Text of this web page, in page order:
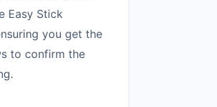
Easy Stick
you get the
to confirm the